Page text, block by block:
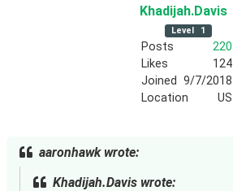
Khadijah.Davis
Level 1
Posts
220
Likes
124
Joined 9/7/2018
Location
US
aaronhawk wrote:
Khadijah.Davis wrote: